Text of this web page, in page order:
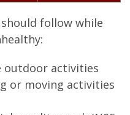
follow while
outdoor activities
or moving activities